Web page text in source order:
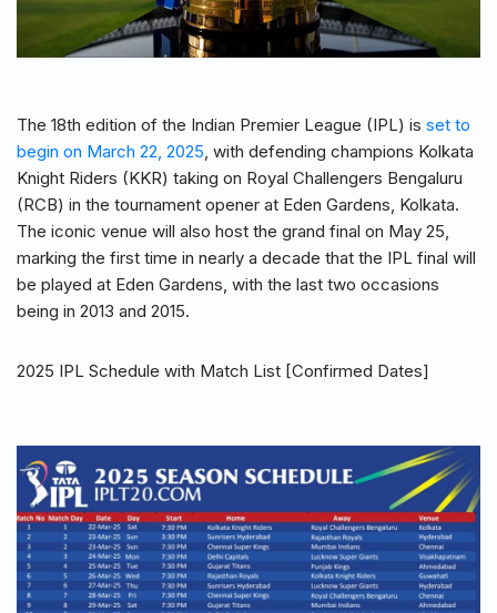
The 18th edition of the Indian Premier League (IPL) is set to
begin on March 22, 2025 , with defending champions Kolkata
Knight Riders (KKR) taking on Royal Challengers Bengaluru
(RCB) in the tournament opener at Eden Gardens, Kolkata.
The iconic venue will also host the grand final on May 25,
marking the first time in nearly a decade that the IPL final will
be played at Eden Gardens, with the last two occasions
being in 2013 and 2015.
2025 IPL Schedule with Match List [Confirmed Dates]